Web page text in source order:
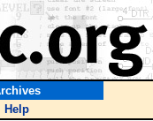
Help